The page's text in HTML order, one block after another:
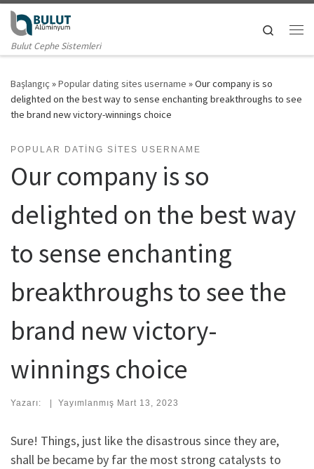
Skip to content
Bulut Cephe Sistemleri
Search
Başlangıç »Popular dating sites username »Our company is so
delighted on the best way to sense enchanting breakthroughs to see
the brand new victory-winnings choice
POPULAR DATING SITES USERNAME
Our company is so
delighted on the best way
to sense enchanting
breakthroughs to see the
brand new victory-
winnings choice
Yazarı: | Yayımlanmış Mart 13, 2023
Sure! Things, just like the disastrous since they are,
shall be became by far the most strong catalysts to